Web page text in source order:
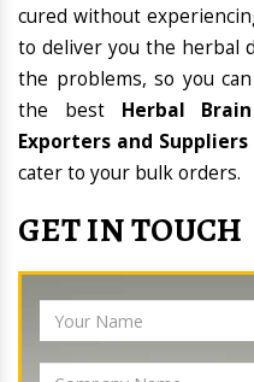
cured without
to deliver you the herbal
the problems, so you
the best Herbal
Exporters and Suppliers
cater to your bulk orders.
GET IN TOUCH